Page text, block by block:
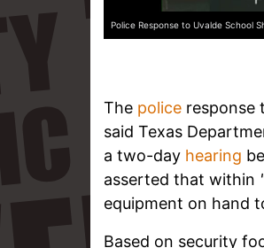
Police Response to Uvalde School
The police response
said Texas
a two-day hearing
asserted that within
equipment on hand
Based on security